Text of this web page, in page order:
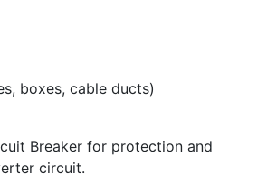
boxes, cable ducts)
Breaker for protection and
circuit.